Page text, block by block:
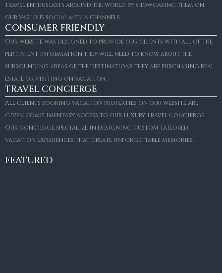
travel enthusiasts around the world by showcasing them on
our various social media channels.
CONSUMER FRIENDLY
Our website was designed to provide our clients with all of the
pertinient information they will need to know about the
surrounding areas of the destinations they are purchasing real
estate or visiting on vacation.
TRAVEL CONCIERGE
All clients booking vacation properties on our website are
given complimentary access to our Luxury Travel Concierge.
Our concierge specialize in designing custom tailored
vacation experiences that create unforgettable memories.
FEATURED
Villa Amaretto
€10,495,000